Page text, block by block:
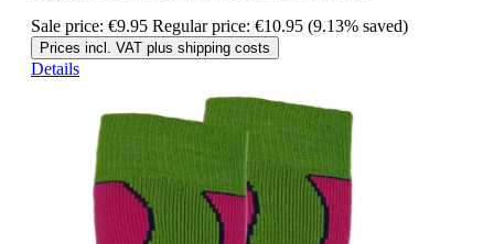
Sale price: €9.95 Regular price: €10.95 (9.13% saved)
Prices incl. VAT plus shipping costs
Details